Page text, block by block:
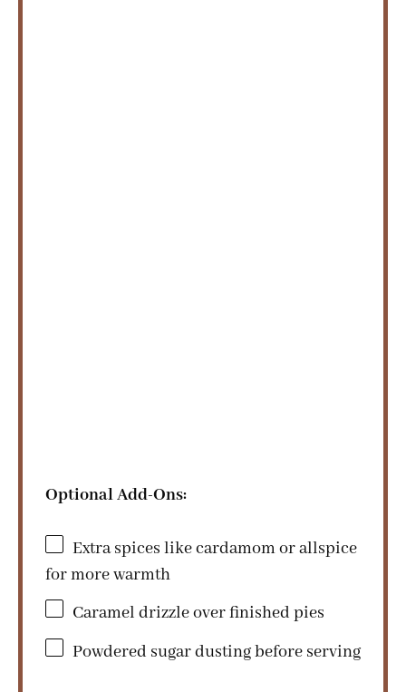
Optional Add-Ons:
Extra spices like cardamom or allspice
for more warmth
Caramel drizzle over finished pies
Powdered sugar dusting before serving